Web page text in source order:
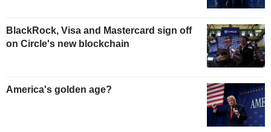
BlackRock, Visa and Mastercard sign off
on Circle's new blockchain
America's golden age?